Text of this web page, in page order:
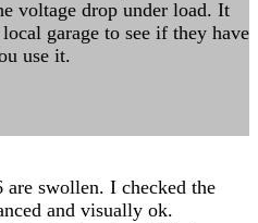
voltage drop under load. It
garage to see if they have
use it.
are swollen. I checked the
and visually ok.